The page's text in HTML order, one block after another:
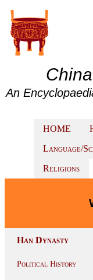
An
HOME
Language/
Religions
Han Dynasty
Political History